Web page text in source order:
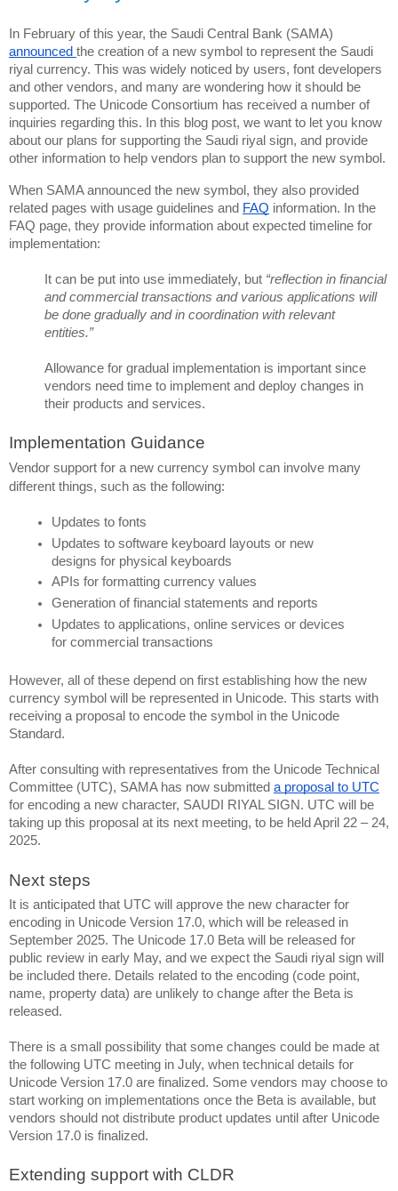
announced the creation of a new symbol to represent the Saudi
riyal currency. This was widely noticed by users, font developers
and other vendors, and many are wondering how it should be
supported. The Unicode Consortium has received a number of
inquiries regarding this. In this blog post, we want to let you know
about our plans for supporting the Saudi riyal sign, and provide
other information to help vendors plan to support the new symbol.
When SAMA announced the new symbol, they also provided
related pages with usage guidelines and FAQ information. In the
FAQ page, they provide information about expected timeline for
implementation:
It can be put into use immediately, but “reflection in financial
and commercial transactions and various applications will
be done gradually and in coordination with relevant
entities.”
Allowance for gradual implementation is important since
vendors need time to implement and deploy changes in
their products and services.
Implementation Guidance
Vendor support for a new currency symbol can involve many
different things, such as the following:
Updates to fonts
Updates to software keyboard layouts or new
designs for physical keyboards
APIs for formatting currency values
Generation of financial statements and reports
Updates to applications, online services or devices
for commercial transactions
However, all of these depend on first establishing how the new
currency symbol will be represented in Unicode. This starts with
receiving a proposal to encode the symbol in the Unicode
Standard.
After consulting with representatives from the Unicode Technical
Committee (UTC), SAMA has now submitted a proposal to UTC
for encoding a new character, SAUDI RIYAL SIGN. UTC will be
taking up this proposal at its next meeting, to be held April 22 – 24,
2025.
Next steps
It is anticipated that UTC will approve the new character for
encoding in Unicode Version 17.0, which will be released in
September 2025. The Unicode 17.0 Beta will be released for
public review in early May, and we expect the Saudi riyal sign will
be included there. Details related to the encoding (code point,
name, property data) are unlikely to change after the Beta is
released.
There is a small possibility that some changes could be made at
the following UTC meeting in July, when technical details for
Unicode Version 17.0 are finalized. Some vendors may choose to
start working on implementations once the Beta is available, but
vendors should not distribute product updates until after Unicode
Version 17.0 is finalized.
Extending support with CLDR